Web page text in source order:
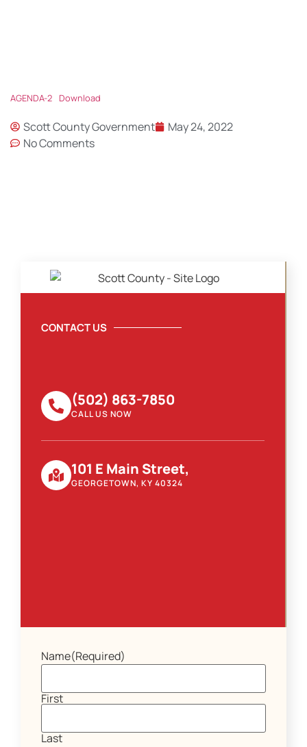
AGENDA-2 Download
Scott County Government
May 24, 2022
No Comments
CONTACT US
(502) 863-7850
CALL US NOW
101 E Main Street,
GEORGETOWN, KY 40324
Name(Required)
First
Last